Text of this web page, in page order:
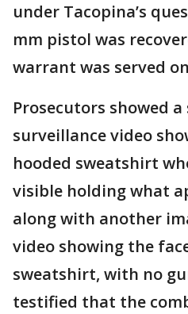
under Tacopina’s
mm pistol was
warrant was served
Prosecutors showed
surveillance video
hooded sweatshirt
visible holding what
along with another
video showing the
sweatshirt, with no
testified that the